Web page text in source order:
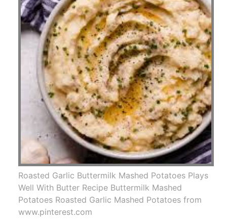
Roasted Garlic Buttermilk Mashed Potatoes Plays
Well With Butter Recipe Buttermilk Mashed
Potatoes Roasted Garlic Mashed Potatoes from
www.pinterest.com